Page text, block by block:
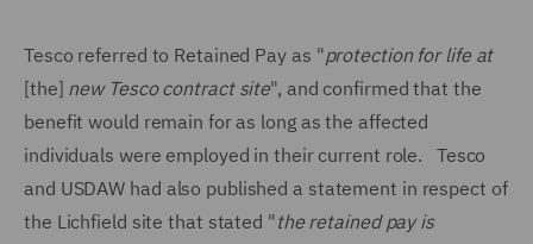
Tesco referred to Retained Pay as "protection for life at
[the] new Tesco contract site", and confirmed that the
benefit would remain for as long as the affected
individuals were employed in their current role. Tesco
and USDAW had also published a statement in respect of
the Lichfield site that stated "the retained pay is